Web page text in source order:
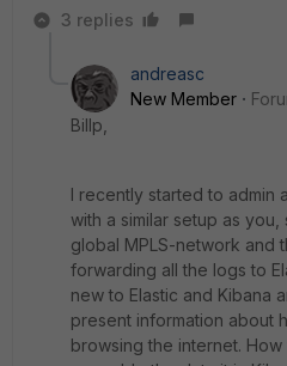
3 replies
andreasc
New Member
Billp,
I recently started to admin
with a similar setup as
global MPLS-network and
forwarding all the logs to
new to Elastic and Kibana
present information about
browsing the internet.